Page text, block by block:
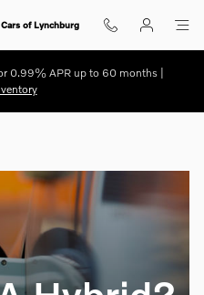
of Lynchburg
0.99% APR up to 60 months |